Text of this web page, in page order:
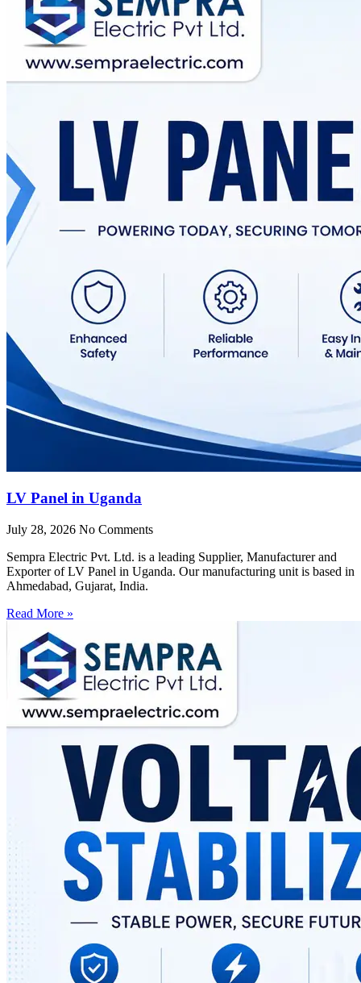
LV Panel in Uganda
July 28, 2026 No Comments
Sempra Electric Pvt. Ltd. is a leading Supplier, Manufacturer and
Exporter of LV Panel in Uganda. Our manufacturing unit is based in
Ahmedabad, Gujarat, India.
Read More »